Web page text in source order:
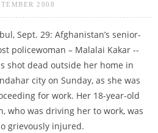
2008
Sept. 29: Afghanistan’s senior-
policewoman – Malalai Kakar --
shot dead outside her home in
city on Sunday, as she was
for work. Her 18-year-old
who was driving her to work, was
grievously injured.